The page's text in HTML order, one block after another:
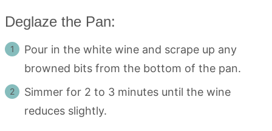
Deglaze the Pan:
Pour in the white wine and scrape up any
browned bits from the bottom of the pan.
Simmer for 2 to 3 minutes until the wine
reduces slightly.